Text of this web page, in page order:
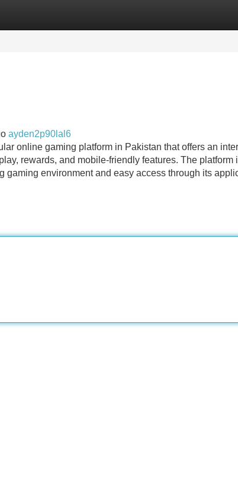
Listings
ayden2p90lal6
online gaming platform in Pakistan that offers an
rewards, and mobile-friendly features. The
gaming environment and easy access through its